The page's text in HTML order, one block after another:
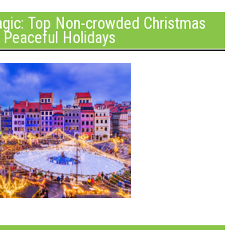
Top Non-crowded Christmas
Holidays